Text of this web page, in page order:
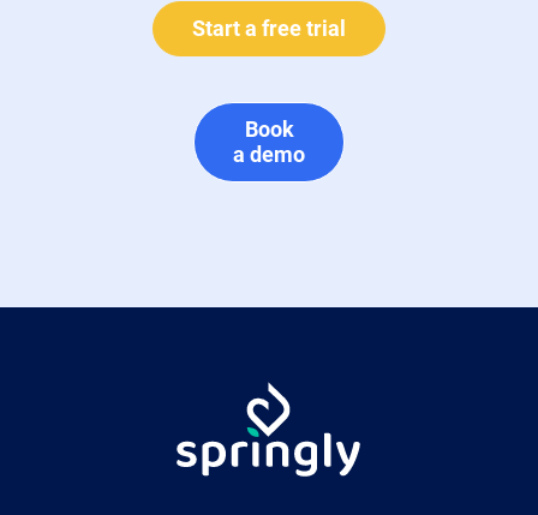
Start a free trial
Book
a demo